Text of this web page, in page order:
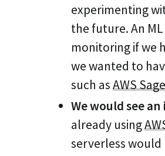
experimenting
the future. An
monitoring if we
we wanted to
such asAWS
We would see
already using
serverless would